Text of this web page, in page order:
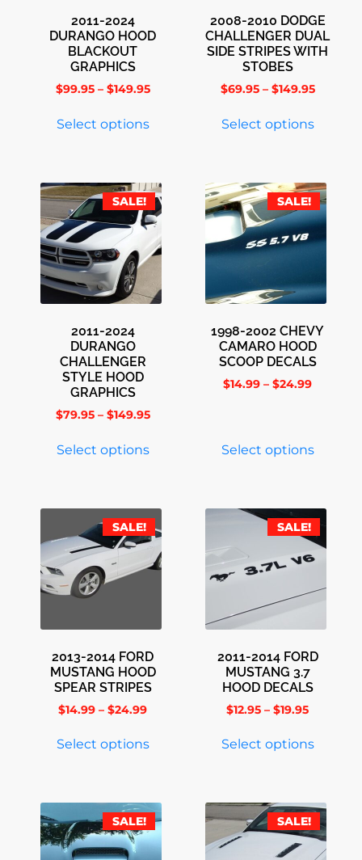
2011-2024
DURANGO HOOD
BLACKOUT
GRAPHICS
$99.95 – $149.95
Select options
2008-2010 DODGE
CHALLENGER DUAL
SIDE STRIPES WITH
STOBES
$69.95 – $149.95
Select options
SALE!
2011-2024
DURANGO
CHALLENGER
STYLE HOOD
GRAPHICS
$79.95 – $149.95
Select options
SALE!
1998-2002 CHEVY
CAMARO HOOD
SCOOP DECALS
$14.99 – $24.99
Select options
SALE!
2013-2014 FORD
MUSTANG HOOD
SPEAR STRIPES
$14.99 – $24.99
Select options
SALE!
2011-2014 FORD
MUSTANG 3.7
HOOD DECALS
$12.95 – $19.95
Select options
SALE! SALE!